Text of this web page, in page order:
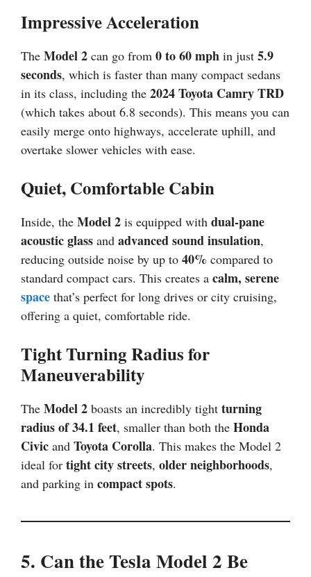
Impressive Acceleration
The Model 2 can go from 0 to 60 mph in just 5.9
seconds, which is faster than many compact sedans
in its class, including the 2024 Toyota Camry TRD
(which takes about 6.8 seconds). This means you can
easily merge onto highways, accelerate uphill, and
overtake slower vehicles with ease.
Quiet, Comfortable Cabin
Inside, the Model 2 is equipped with dual-pane
acoustic glass and advanced sound insulation,
reducing outside noise by up to 40% compared to
standard compact cars. This creates a calm, serene
space that’s perfect for long drives or city cruising,
offering a quiet, comfortable ride.
Tight Turning Radius for
Maneuverability
The Model 2 boasts an incredibly tight turning
radius of 34.1 feet, smaller than both the Honda
Civic and Toyota Corolla. This makes the Model 2
ideal for tight city streets, older neighborhoods,
and parking in compact spots.
5. Can the Tesla Model 2 Be